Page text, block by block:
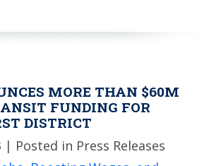
MORE THAN $60M
FUNDING FOR
DISTRICT
| Posted in Press Releases